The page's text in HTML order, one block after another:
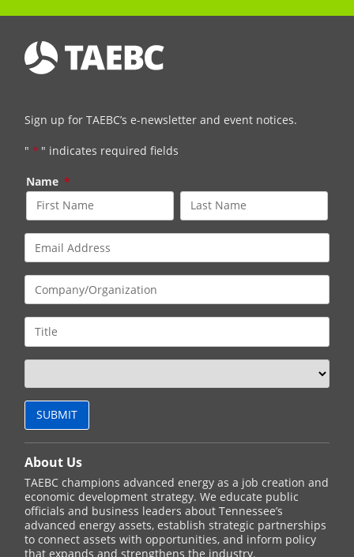
Sign up for TAEBC’s e-newsletter and event notices.
" * " indicates required fields
Name *
About Us
TAEBC champions advanced energy as a job creation and
economic development strategy. We educate public
officials and business leaders about Tennessee’s
advanced energy assets, establish strategic partnerships
to connect assets with opportunities, and inform policy
that expands and strengthens the industry.